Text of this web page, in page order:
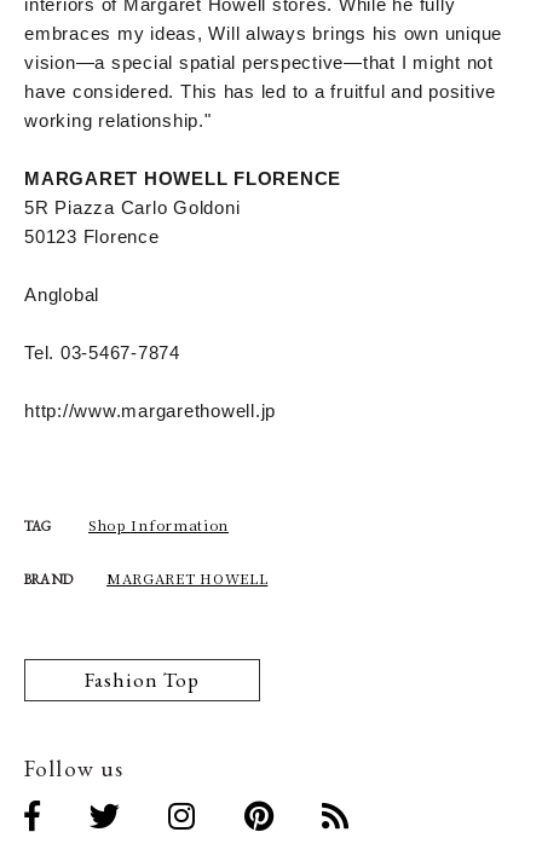
embraces my ideas, Will always brings his own unique
vision—a special spatial perspective—that I might not
have considered. This has led to a fruitful and positive
working relationship."
MARGARET HOWELL FLORENCE
5R Piazza Carlo Goldoni
50123 Florence
Anglobal
Tel. 03-5467-7874
http://www.margarethowell.jp
TAG Shop Information
BRAND MARGARET HOWELL
Fashion Top
Follow us